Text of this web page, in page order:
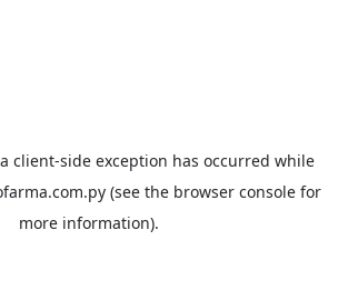
client-side exception has occurred while
(see the browser consolefor
more information).